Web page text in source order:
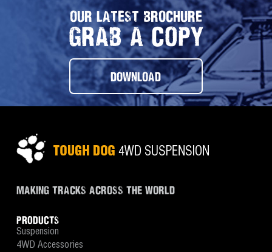
OUR LATEST BROCHURE
GRAB A COPY
DOWNLOAD
MAKING TRACKS ACROSS THE WORLD
PRODUCTS
Suspension
4WD Accessories